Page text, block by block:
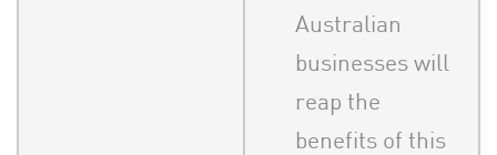
Australian
businesses will
reap the
benefits of this